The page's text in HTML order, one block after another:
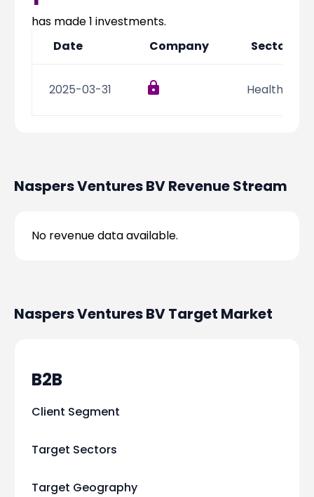
Channel Partner
ESOPs
All About Planify
Team
has made1 investments.
Date
Company Sector
2025-03-31 Health Care
Naspers Ventures BVRevenue Stream
No revenue data available.
Naspers Ventures BVTarget Market
B2B
Client Segment
Target Sectors
Target Geography